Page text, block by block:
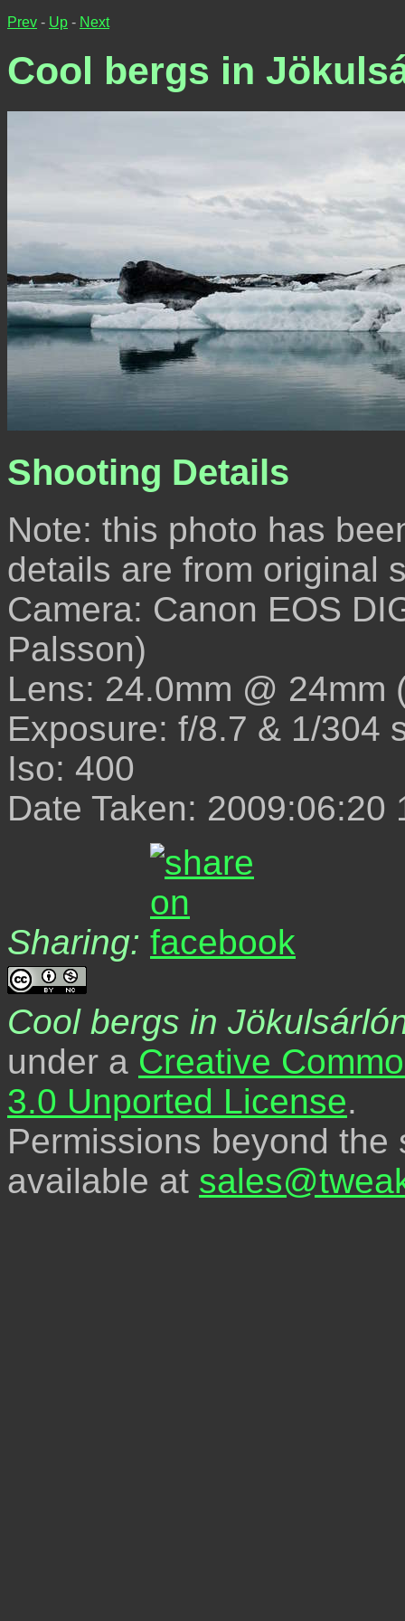
Prev - Up - Next
Cool bergs in
Shooting Details
Note: this photo has
details are from original
Camera: Canon EOS
Palsson)
Lens: 24.0mm @ 24mm
Exposure: f/8.7 & 1/304
Iso: 400
Date Taken: 2009:06:20
Sharing:
Cool bergs in
under a Creative
3.0 Unported License.
Permissions beyond
available at